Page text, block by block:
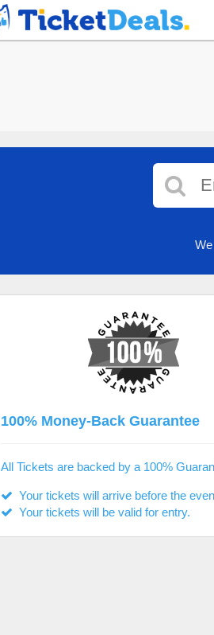
100% Money-Back Guarantee
All Tickets are backed by a 100%
Your tickets will arrive before the
Your tickets will be valid for entry.